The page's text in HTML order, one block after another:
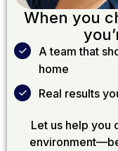
When you
A team that
home
Real results
Let us help you